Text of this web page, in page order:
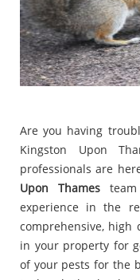
Are you having
Kingston Upon
professionals are
Upon Thamesteam
experience in the
comprehensive,
in your property for
of your pests for the